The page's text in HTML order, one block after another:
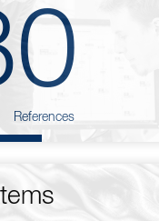
References